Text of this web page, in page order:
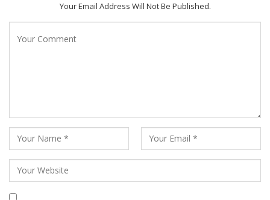
Your Email Address Will Not Be Published.